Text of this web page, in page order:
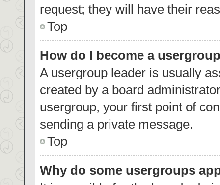
request; they will have their
Top
How do I become a
A usergroup leader is usually
created by a board
usergroup, your first point of
sending a private message.
Top
Why do some usergroups